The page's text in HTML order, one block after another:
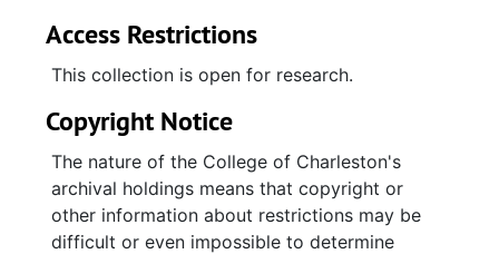
Access Restrictions
This collection is open for research.
Copyright Notice
The nature of the College of Charleston's
archival holdings means that copyright or
other information about restrictions may be
difficult or even impossible to determine